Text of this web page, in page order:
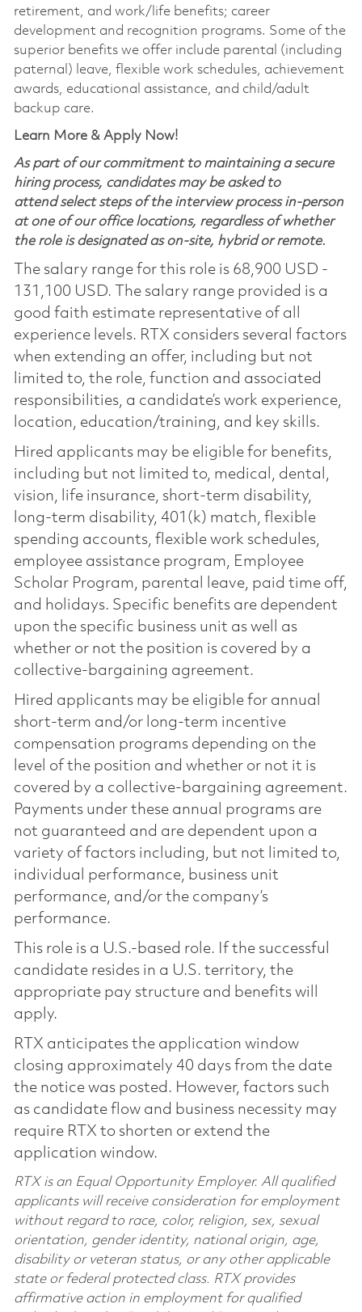
retirement, and work/life benefits; career
development and recognition programs. Some of the
superior benefits we offer include parental (including
paternal) leave, flexible work schedules, achievement
awards, educational assistance, and child/adult
backup care.
Learn More & Apply Now!
As part of our commitment to maintaining a secure
hiring process, candidates may be asked to
attend select steps of the interview process in-person
at one of our office locations, regardless of whether
the role is designated as on-site, hybrid or remote.
The salary range for this role is 68,900 USD -
131,100 USD. The salary range provided is a
good faith estimate representative of all
experience levels. RTX considers several factors
when extending an offer, including but not
limited to, the role, function and associated
responsibilities, a candidate’s work experience,
location, education/training, and key skills.
Hired applicants may be eligible for benefits,
including but not limited to, medical, dental,
vision, life insurance, short-term disability,
long-term disability, 401(k) match, flexible
spending accounts, flexible work schedules,
employee assistance program, Employee
Scholar Program, parental leave, paid time off,
and holidays. Specific benefits are dependent
upon the specific business unit as well as
whether or not the position is covered by a
collective-bargaining agreement.
Hired applicants may be eligible for annual
short-term and/or long-term incentive
compensation programs depending on the
level of the position and whether or not it is
covered by a collective-bargaining agreement.
Payments under these annual programs are
not guaranteed and are dependent upon a
variety of factors including, but not limited to,
individual performance, business unit
performance, and/or the company’s
performance.
This role is a U.S.-based role. If the successful
candidate resides in a U.S. territory, the
appropriate pay structure and benefits will
apply.
RTX anticipates the application window
closing approximately 40 days from the date
the notice was posted. However, factors such
as candidate flow and business necessity may
require RTX to shorten or extend the
application window.
RTX is an Equal Opportunity Employer. All qualified
applicants will receive consideration for employment
without regard to race, color, religion, sex, sexual
orientation, gender identity, national origin, age,
disability or veteran status, or any other applicable
state or federal protected class. RTX provides
affirmative action in employment for qualified